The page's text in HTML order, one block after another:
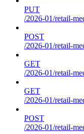
PUT
/2026-01/retail-
POST
/2026-01/retail-
GET
/2026-01/retail-
GET
/2026-01/retail-
POST
/2026-01/retail-